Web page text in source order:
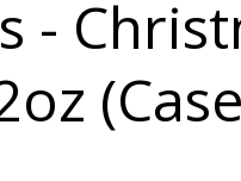
-